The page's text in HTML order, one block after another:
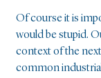
Of course it is
would be stupid.
context of the
common